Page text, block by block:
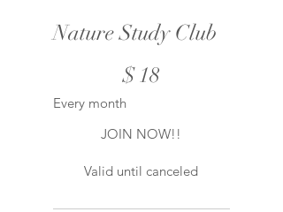
Nature Study Club
$18
Every month
JOIN NOW!!
Valid until canceled